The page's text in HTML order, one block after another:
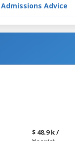
Admissions Advice
$ 48.9 k /